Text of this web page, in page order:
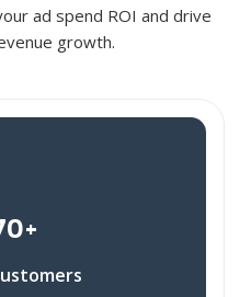
ad spend ROI and drive
growth.